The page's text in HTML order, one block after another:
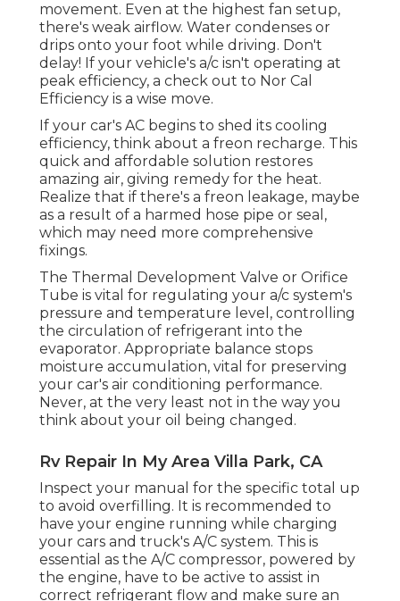
movement. Even at the highest fan setup,
there's weak airflow. Water condenses or
drips onto your foot while driving. Don't
delay! If your vehicle's a/c isn't operating at
peak efficiency, a check out to Nor Cal
Efficiency is a wise move.
If your car's AC begins to shed its cooling
efficiency, think about a freon recharge. This
quick and affordable solution restores
amazing air, giving remedy for the heat.
Realize that if there's a freon leakage, maybe
as a result of a harmed hose pipe or seal,
which may need more comprehensive
fixings.
The Thermal Development Valve or Orifice
Tube is vital for regulating your a/c system's
pressure and temperature level, controlling
the circulation of refrigerant into the
evaporator. Appropriate balance stops
moisture accumulation, vital for preserving
your car's air conditioning performance.
Never, at the very least not in the way you
think about your oil being changed.
Rv Repair In My Area Villa Park, CA
Inspect your manual for the specific total up
to avoid overfilling. It is recommended to
have your engine running while charging
your cars and truck's A/C system. This is
essential as the A/C compressor, powered by
the engine, have to be active to assist in
correct refrigerant flow and make sure an